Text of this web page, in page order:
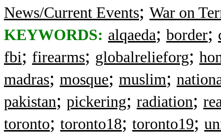
News/Current Events; War on
KEYWORDS: alqaeda; border;
fbi; firearms; globalrelieforg;
madras; mosque; muslim;
pakistan; pickering; radiation;
toronto; toronto18; toronto19;